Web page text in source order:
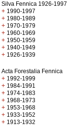
Silva Fennica 1926-1997
+ 1990-1997
+ 1980-1989
+ 1970-1979
+ 1960-1969
+ 1950-1959
+ 1940-1949
+ 1926-1939
Acta Forestalia Fennica
+ 1992-1999
+ 1984-1991
+ 1974-1983
+ 1968-1973
+ 1953-1968
+ 1933-1952
+ 1913-1932